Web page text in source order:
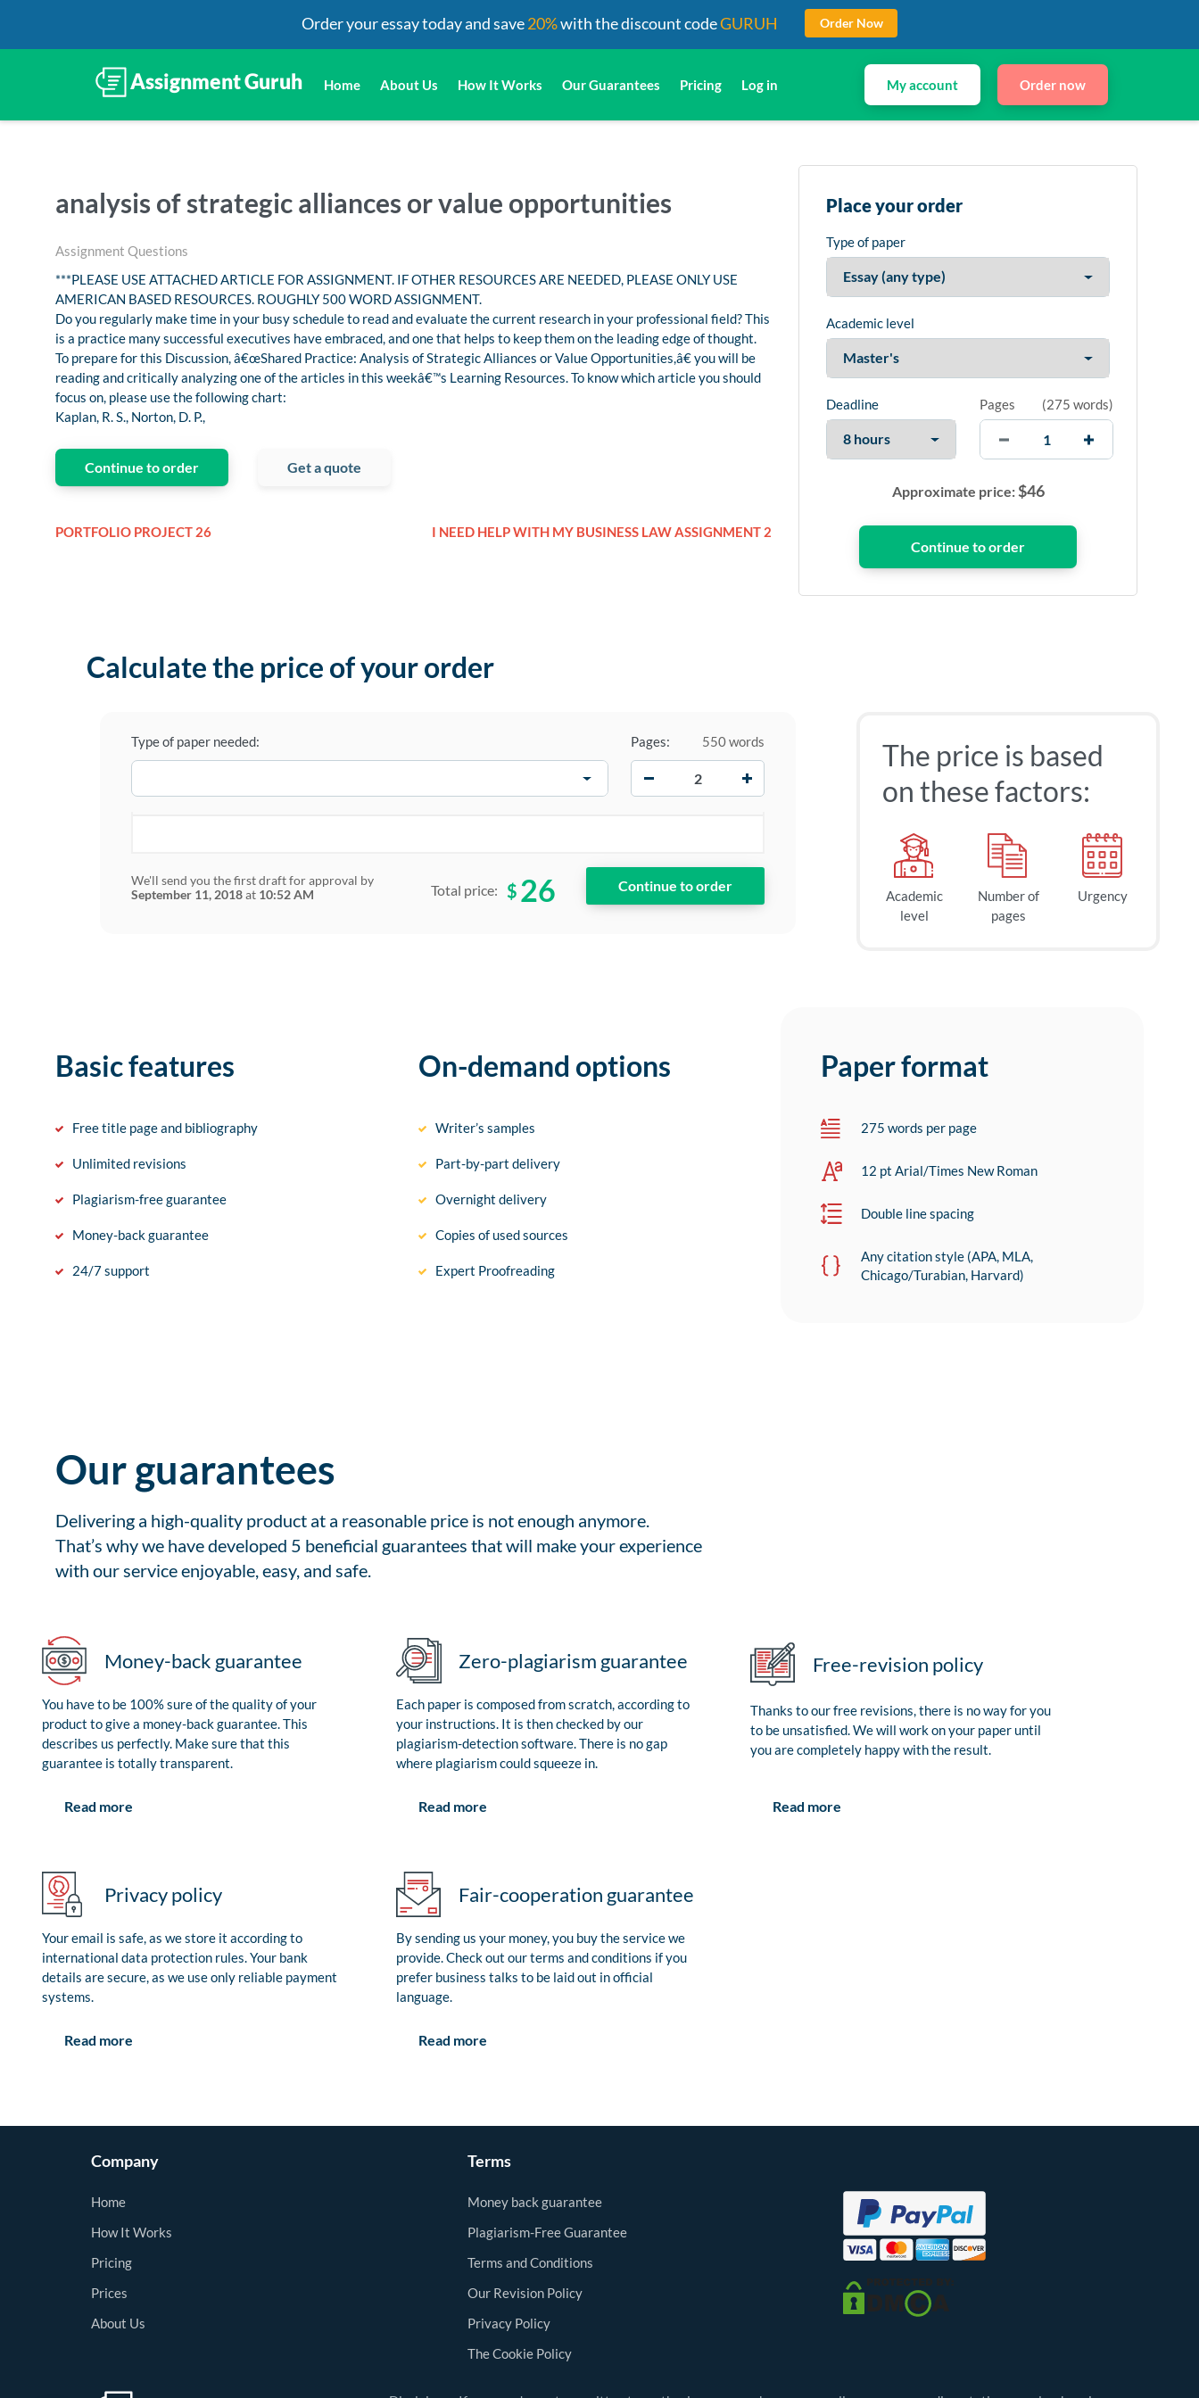
Home About Us How It Works Our Guarantees Pricing Log in My account Order now
analysis of strategic alliances or value opportunities
Assignment Questions
***PLEASE USE ATTACHED ARTICLE FOR ASSIGNMENT. IF OTHER RESOURCES ARE NEEDED, PLEASE ONLY USE
AMERICAN BASED RESOURCES. ROUGHLY 500 WORD ASSIGNMENT.
Do you regularly make time in your busy schedule to read and evaluate the current research in your professional field? This
is a practice many successful executives have embraced, and one that helps to keep them on the leading edge of thought.
To prepare for this Discussion, â€œShared Practice: Analysis of Strategic Alliances or Value Opportunities,â€ you will be
reading and critically analyzing one of the articles in this weekâ€™s Learning Resources. To know which article you should
focus on, please use the following chart:
Kaplan, R. S., Norton, D. P.,
Continue to order Get a quote
PORTFOLIO PROJECT 26 I NEED HELP WITH MY BUSINESS LAW ASSIGNMENT 2
Place your order
Type of paper
Academic level
Deadline Pages (275 words)
Approximate price:$46
Calculate the price of your order
Type of paper needed: Pages:
550 words
We'll send you the first draft for approval by
September 11, 2018at 10:52 AM Total price: $ 26
The price is based
on these factors:
Academic
level
Number of
pages
Urgency
Basic features
Free title page and bibliography
Unlimited revisions
Plagiarism-free guarantee
Money-back guarantee
24/7 support
On-demand options
Writer’s samples
Part-by-part delivery
Overnight delivery
Copies of used sources
Expert Proofreading
Paper format
275 words per page
12 pt Arial/Times New Roman
Double line spacing
Any citation style (APA, MLA,
Chicago/Turabian, Harvard)
Our guarantees
Delivering a high-quality product at a reasonable price is not enough anymore.
That’s why we have developed 5 beneficial guarantees that will make your experience
with our service enjoyable, easy, and safe.
Money-back guarantee
You have to be 100% sure of the quality of your
product to give a money-back guarantee. This
describes us perfectly. Make sure that this
guarantee is totally transparent.
Read more
Zero-plagiarism guarantee
Each paper is composed from scratch, according to
your instructions. It is then checked by our
plagiarism-detection software. There is no gap
where plagiarism could squeeze in.
Read more
Free-revision policy
Thanks to our free revisions, there is no way for you
to be unsatisfied. We will work on your paper until
you are completely happy with the result.
Read more
Privacy policy
Your email is safe, as we store it according to
international data protection rules. Your bank
details are secure, as we use only reliable payment
systems.
Read more
Fair-cooperation guarantee
By sending us your money, you buy the service we
provide. Check out our terms and conditions if you
prefer business talks to be laid out in official
language.
Read more
Company
Home
How It Works
Pricing
Prices
About Us
Terms
Money back guarantee
Plagiarism-Free Guarantee
Terms and Conditions
Our Revision Policy
Privacy Policy
The Cookie Policy
Order your essay today and save20%with the discount codeGURUH Order Now